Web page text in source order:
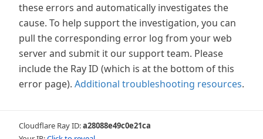
these errors and automatically investigates the
cause. To help support the investigation, you can
pull the corresponding error log from your web
server and submit it our support team. Please
include the Ray ID (which is at the bottom of this
error page). Additional troubleshooting resources.
Cloudflare Ray ID:a28088e49c0e21ca